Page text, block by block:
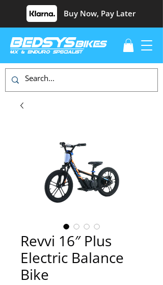
Buy Now, Pay Later
Revvi 16″ Plus
Electric Balance
Bike